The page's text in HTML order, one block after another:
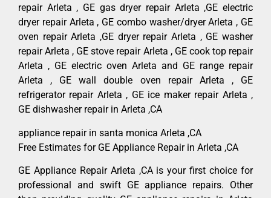
repair Arleta , GE gas dryer repair Arleta ,GE electric
dryer repair Arleta , GE combo washer/dryer Arleta , GE
oven repair Arleta ,GE dryer repair Arleta , GE washer
repair Arleta , GE stove repair Arleta , GE cook top repair
Arleta , GE electric oven Arleta and GE range repair
Arleta , GE wall double oven repair Arleta , GE
refrigerator repair Arleta , GE ice maker repair Arleta ,
GE dishwasher repair in Arleta ,CA
appliance repair in santa monica Arleta ,CA
Free Estimates for GE Appliance Repair in Arleta ,CA
GE Appliance Repair Arleta ,CA is your first choice for
professional and swift GE appliance repairs. Other